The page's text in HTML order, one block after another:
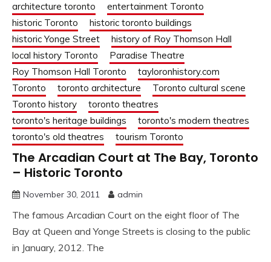
architecture toronto
entertainment Toronto
historic Toronto
historic toronto buildings
historic Yonge Street
history of Roy Thomson Hall
local history Toronto
Paradise Theatre
Roy Thomson Hall Toronto
tayloronhistory.com
Toronto
toronto architecture
Toronto cultural scene
Toronto history
toronto theatres
toronto's heritage buildings
toronto's modern theatres
toronto's old theatres
tourism Toronto
The Arcadian Court at The Bay, Toronto
– Historic Toronto
November 30, 2011 admin
The famous Arcadian Court on the eight floor of The
Bay at Queen and Yonge Streets is closing to the public
in January, 2012. The